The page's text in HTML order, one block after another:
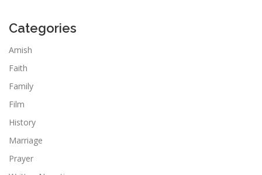
Categories
Amish
Faith
Family
Film
History
Marriage
Prayer